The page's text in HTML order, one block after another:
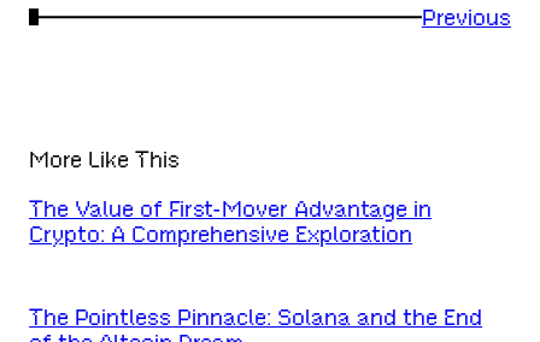
←
Previous
More Like This
The Value of First-Mover Advantage in
Crypto: A Comprehensive Exploration